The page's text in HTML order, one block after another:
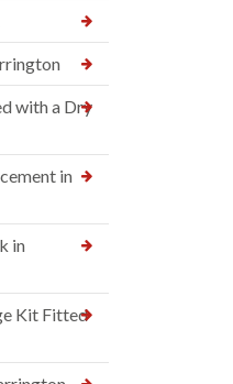
with a Dry
in
in
Kit Fitted